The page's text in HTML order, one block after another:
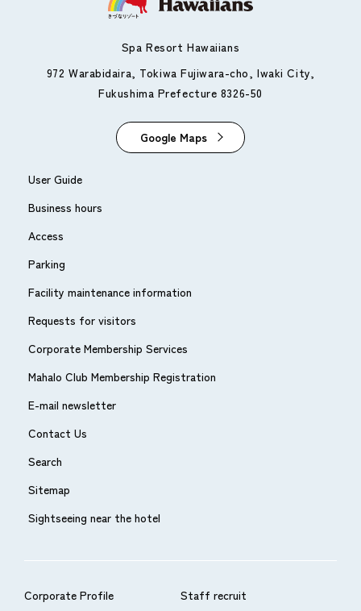
Spa Resort Hawaiians
972 Warabidaira, Tokiwa Fujiwara-cho, Iwaki City,
Fukushima Prefecture 8326-50
Google Maps
User Guide
Business hours
Access
Parking
Facility maintenance information
Requests for visitors
Corporate Membership Services
Mahalo Club Membership Registration
E-mail newsletter
Contact Us
Search
Sitemap
Sightseeing near the hotel
Corporate Profile
Staff recruit